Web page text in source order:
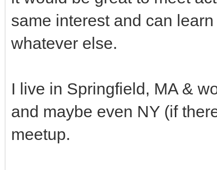
same interest and can
whatever else.
I live in Springfield, MA &
and maybe even NY (if
meetup.